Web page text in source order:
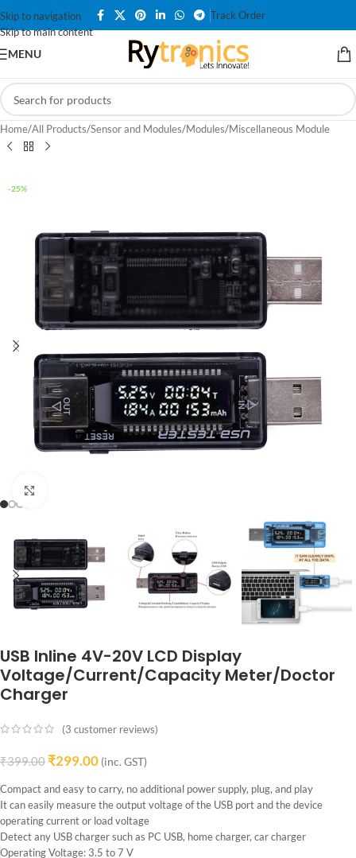
Skip to navigation
Skip to main content
Track Order
MENU
Home/All Products/Sensor and Modules/Modules/Miscellaneous Module
-25%
USB Inline 4V-20V LCD Display
Voltage/Current/Capacity Meter/Doctor
Charger
(3 customer reviews)
₹399.00 ₹299.00 (inc. GST)
Compact and easy to carry, no additional power supply, plug, and play
It can easily measure the output voltage of the USB port and the device
operating current or load voltage
Detect any USB charger such as PC USB, home charger, car charger
Operating Voltage: 3.5 to 7 V